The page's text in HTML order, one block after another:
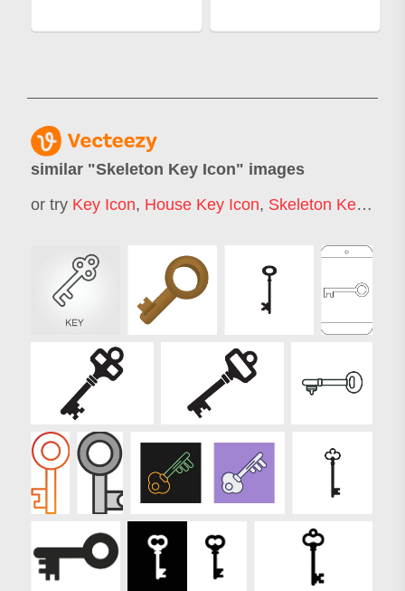
similar "Skeleton Key Icon" images
or try Key Icon, House Key Icon, Skeleton Key ,